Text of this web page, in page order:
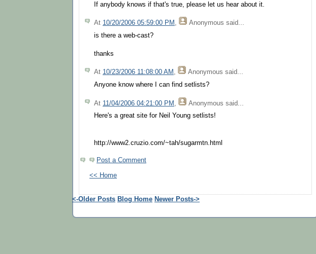
If anybody knows if that's true, please let us hear about it.
At 10/20/2006 05:59:00 PM , Anonymous said...
is there a web-cast?
thanks
At 10/23/2006 11:08:00 AM , Anonymous said...
Anyone know where I can find setlists?
At 11/04/2006 04:21:00 PM Anonymous said...
Here's a great site for Neil Young setlists!
http://www2.cruzio.com/~tah/sugarmtn.html
Post a Comment
<< Home
<-Older Posts Blog Home Newer Posts->